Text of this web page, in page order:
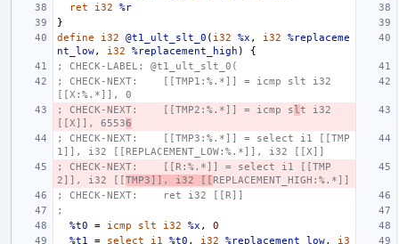
ret
i32
%r
}
define
i32 @t1_ult_slt_0 ( i32 %x , i32
%replaceme
nt_low, i32 %replacement_high )
{
; CHECK-LABEL: @t1_ult_slt_0(
; CHECK-NEXT:    [[TMP1:%.*]] = icmp slt i32
[[X:%.*]], 0
; CHECK-NEXT:    [[TMP2:%.*]] = icmp sl t i32
[[X]], 65536
; CHECK-NEXT:    [[TMP3:%.*]] = select i1 [[TMP
1]], i32 [[REPLACEMENT_LOW:%.*]], i32 [[X]]
; CHECK-NEXT:    [[R:%.*]] = select i1 [[TMP
2]], i32 [[TMP3]], i32 [[REPLACEMENT_HIGH:%.*]]
; CHECK-NEXT:    ret i32 [[R]]
;
%t0
= icmp slt i32 %x ,
0
%t1
= select i1 %t0 , i32 %replacement_low, i3